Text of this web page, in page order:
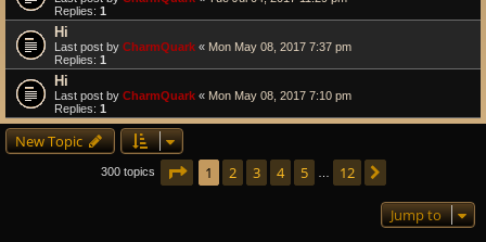
Replies: 1
Hi
Last post by CharmQuark « Mon May 08, 2017 7:37 pm
Replies: 1
Hi
Last post by CharmQuark « Mon May 08, 2017 7:10 pm
Replies: 1
New Topic
300 topics Page of 12
1 2 3 4 5 12
Jump to